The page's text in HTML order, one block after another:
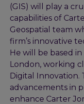
(GIS) will play a
capabilities of
Geospatial team
firm’s innovative
He will be based
London, working
Digital Innovation.
advancements in
enhance Carter